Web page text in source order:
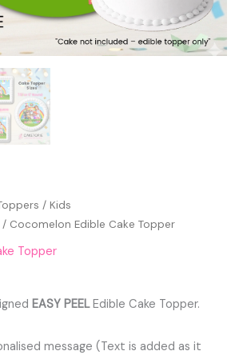
/ Kids
/ Cocomelon Edible Cake Topper
Topper
EASY PEELEdible Cake Topper.
message (Text is added as it